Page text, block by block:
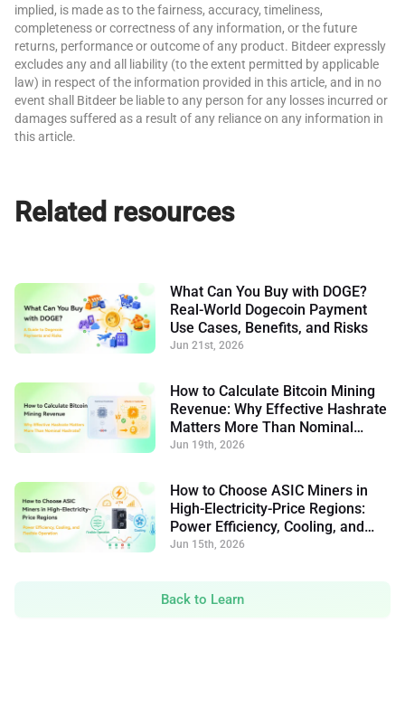
implied, is made as to the fairness, accuracy, timeliness,
completeness or correctness of any information, or the future
returns, performance or outcome of any product. Bitdeer expressly
excludes any and all liability (to the extent permitted by applicable
law) in respect of the information provided in this article, and in no
event shall Bitdeer be liable to any person for any losses incurred or
damages suffered as a result of any reliance on any information in
this article.
Related resources
What Can You Buy with DOGE?
Real-World Dogecoin Payment
Use Cases, Benefits, and Risks
Jun 21st, 2026
How to Calculate Bitcoin Mining
Revenue: Why Effective Hashrate
Matters More Than Nominal
Hashrate
Jun 19th, 2026
How to Choose ASIC Miners in
High-Electricity-Price Regions:
Power Efficiency, Cooling, and
Flexible Operation
Jun 15th, 2026
Back to Learn